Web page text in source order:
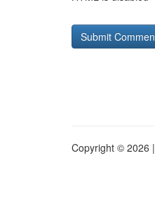
Copyright © 2026 |